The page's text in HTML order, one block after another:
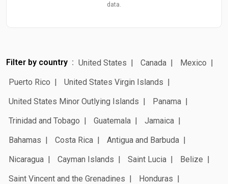
data.
Filter by country United States Canada
Mexico
Puerto Rico
United States Virgin Islands
United States Minor Outlying Islands
Panama
Trinidad and Tobago
Guatemala
Jamaica
Bahamas
Costa Rica
Antigua and Barbuda
Nicaragua
Cayman Islands Saint Lucia
Belize
Saint Vincent and the Grenadines
Honduras